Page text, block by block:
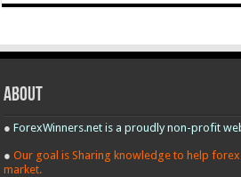
About
●ForexWinners.net is a proudly non-profit
●Our goal is Sharing knowledge to help
market.